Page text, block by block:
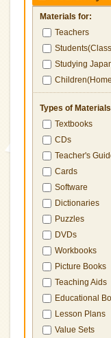
Materials for:
Teachers
Studying
Types of
Textbooks
CDs
Teacher's
Cards
Software
Dictionaries
Puzzles
DVDs
Workbooks
Picture Books
Teaching Aids
Educational
Lesson Plans
Value Sets